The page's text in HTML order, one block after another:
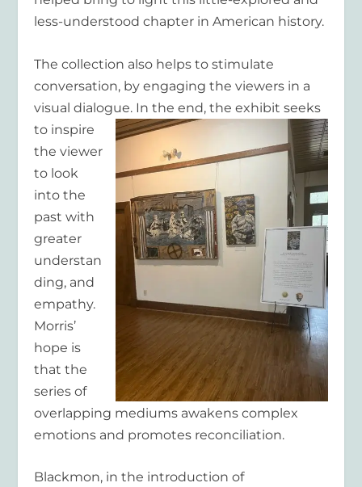
less-understood chapter in American history.
The collection also helps to stimulate
conversation, by engaging the viewers in a
visual dialogue. In the end, the exhibitseeks
to inspire
the viewer
to look
into the
past with
greater
understan
ding, and
empathy.
Morris’
hope is
that the
series of
overlapping mediums awakens complex
emotions and promotes reconciliation.
Blackmon, in the introduction of